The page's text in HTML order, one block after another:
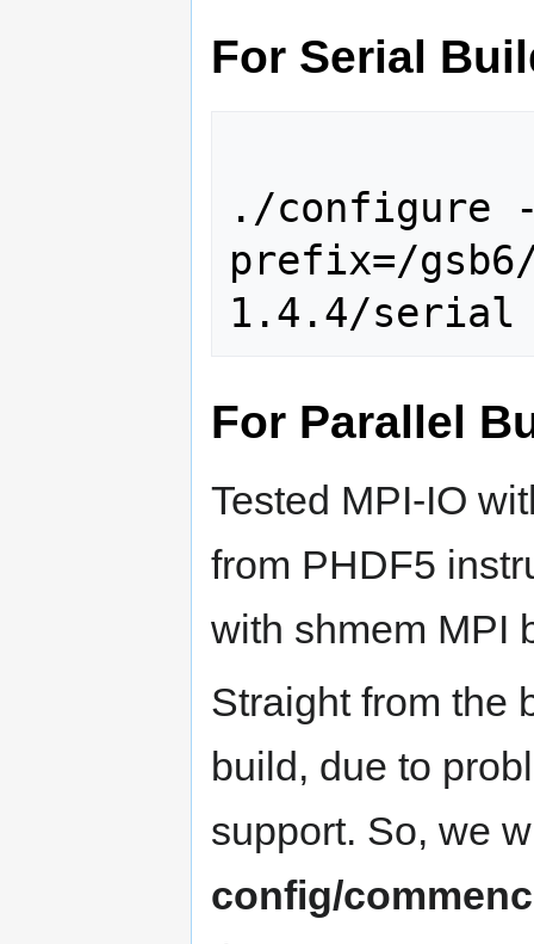
For Serial
./configure
prefix=/
For Parallel
Tested MPI-IO
from PHDF5
with shmem MPI
Straight from the
build, due to
support. So, we
config/